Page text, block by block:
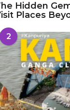
Hidden
Places
2